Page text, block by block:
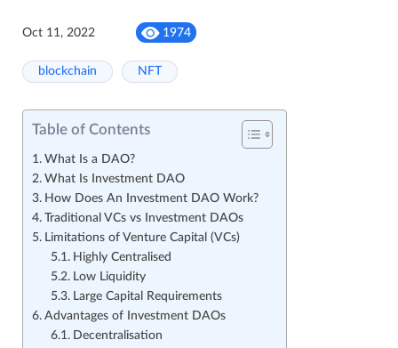
Oct 11, 2022 1974
blockchain NFT
Table of Contents
What Is a DAO?
What Is Investment DAO
How Does An Investment DAO Work?
Traditional VCs vs Investment DAOs
Limitations of Venture Capital (VCs)
Highly Centralised
Low Liquidity
Large Capital Requirements
Advantages of Investment DAOs
Decentralisation